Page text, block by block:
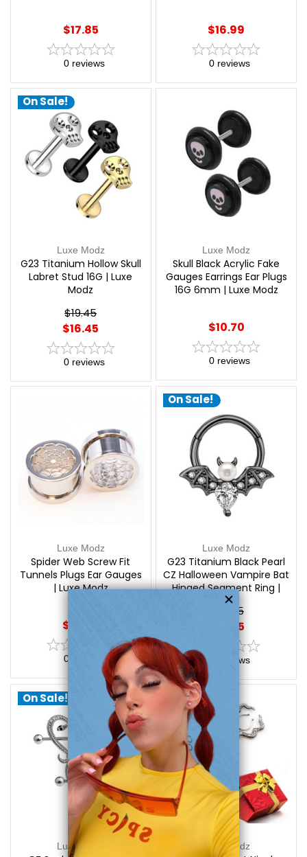
$17.85
0 reviews
$16.99
0 reviews
On Sale!
Luxe Modz
G23 Titanium Hollow Skull
Labret Stud 16G | Luxe
Modz
$19.45
$16.45
0 reviews
Luxe Modz
Skull Black Acrylic Fake
Gauges Earrings Ear Plugs
16G 6mm | Luxe Modz
$10.70
0 reviews
Luxe Modz
Spider Web Screw Fit
Tunnels Plugs Ear Gauges
| Luxe Modz
$15.99
0 reviews
On Sale!
Luxe Modz
G23 Titanium Black Pearl
CZ Halloween Vampire Bat
Hinged Segment Ring |
Luxe Modz
$24.45
$19.45
reviews
On Sale!
Luxe Modz
On Sale!
Luxe Modz